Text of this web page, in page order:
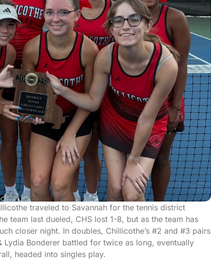
traveled to Savannah for the tennis district
team last dueled, CHS lost 1-8, but as the team has
closer night. In doubles, Chillicothe’s #2 and #3 pairs
Bonderer battled for twice as long, eventually
headed into singles play.